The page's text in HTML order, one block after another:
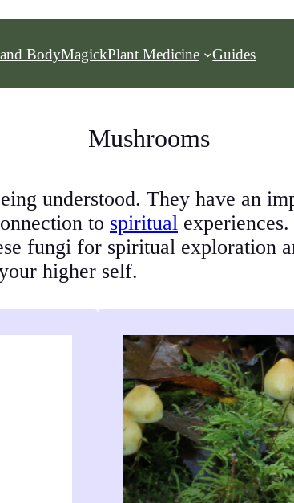
BodyMagickPlant Medicine Guides
Mushrooms
understood. They have an
to spiritual
fungi for spiritual exploration
higher self.